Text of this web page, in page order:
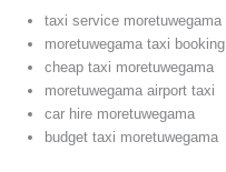
taxi service moretuwegama
moretuwegama taxi booking
cheap taxi moretuwegama
moretuwegama airport taxi
car hire moretuwegama
budget taxi moretuwegama